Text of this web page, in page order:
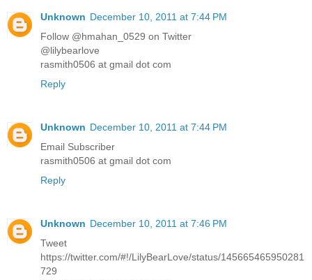
Unknown December 10, 2011 at 7:44 PM
Follow @hmahan_0529 on Twitter
@lilybearlove
rasmith0506 at gmail dot com
Reply
Unknown December 10, 2011 at 7:44 PM
Email Subscriber
rasmith0506 at gmail dot com
Reply
Unknown December 10, 2011 at 7:46 PM
Tweet
https://twitter.com/#!/LilyBearLove/status/145665465950281
729